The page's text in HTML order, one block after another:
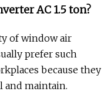
AC 1.5 ton?
of window air
prefer such
because they
and maintain.